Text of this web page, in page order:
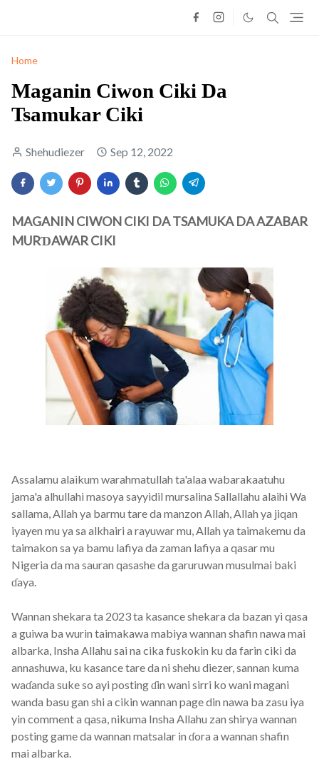
Home
Maganin Ciwon Ciki Da
Tsamukar Ciki
Shehudiezer Sep 12, 2022
MAGANIN CIWON CIKI DA TSAMUKA DA AZABAR
MURƊAWAR CIKI
Assalamu alaikum warahmatullah ta'alaa wabarakaatuhu
jama'a alhullahi masoya sayyidil mursalina Sallallahu alaihi Wa
sallama, Allah ya barmu tare da manzon Allah, Allah ya jiqan
iyayen mu ya sa alkhairi a rayuwar mu, Allah ya taimakemu da
taimakon sa ya bamu lafiya da zaman lafiya a qasar mu
Nigeria da ma sauran qasashe da garuruwan musulmai baki
ɗaya.
Wannan shekara ta 2023 ta kasance shekara da bazan yi qasa
a guiwa ba wurin taimakawa mabiya wannan shafin nawa mai
albarka, Insha Allahu sai na cika fuskokin ku da farin ciki da
annashuwa, ku kasance tare da ni shehu diezer, sannan kuma
waɗanda suke so ayi posting ɗin wani sirri ko wani magani
wanda basu gan shi a cikin wannan page din nawa ba zasu iya
yin comment a qasa, nikuma Insha Allahu zan shirya wannan
posting game da wannan matsalar in ɗora a wannan shafin
mai albarka.